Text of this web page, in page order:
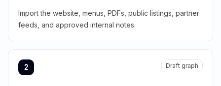
Import the website, menus, PDFs, public listings, partner
feeds, and approved internal notes.
2 Draft graph